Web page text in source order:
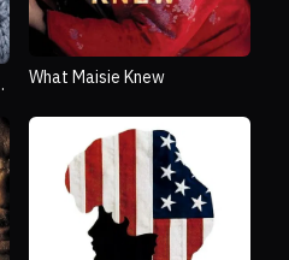
What Maisie Knew